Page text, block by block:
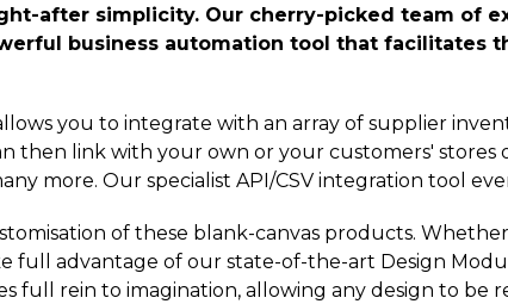
after simplicity. Our cherry-picked team of
business automation tool that facilitates
you to integrate with an array of supplier
then link with your own or your customers' stores
more. Our specialist API/CSV integration tool
of these blank-canvas products.
full advantage of our state-of-the-art Design
full rein to imagination, allowing any design to be